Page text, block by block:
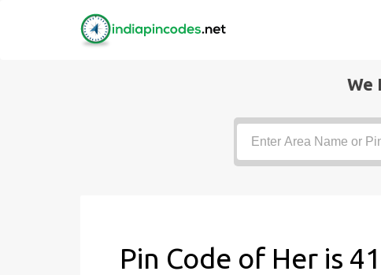
We
Pin Code of Her is